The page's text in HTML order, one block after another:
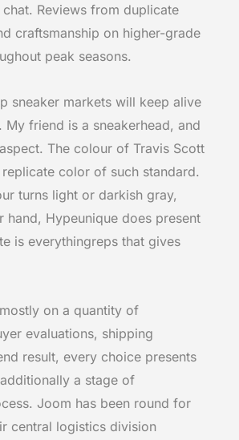
Reviews from duplicate
craftsmanship on higher-grade
peak seasons.
sneaker markets will keep alive
My friend is a sneakerhead, and
The colour of Travis Scott
color of such standard.
turns light or darkish gray,
Hypeunique does present
is everythingreps that gives
on a quantity of
evaluations, shipping
result, every choice presents
a stage of
Joom has been round for
central logistics division